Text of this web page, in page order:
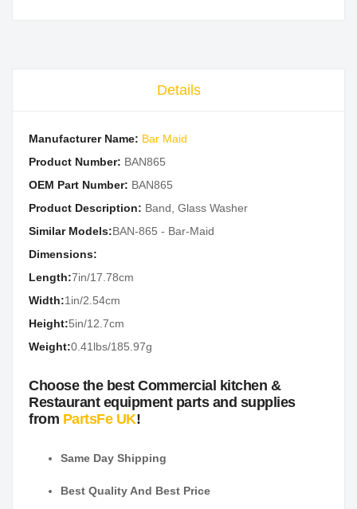
Details
Manufacturer Name: Bar Maid
Product Number: BAN865
OEM Part Number: BAN865
Product Description: Band, Glass Washer
Similar Models:BAN-865 - Bar-Maid
Dimensions:
Length:7in/17.78cm
Width:1in/2.54cm
Height:5in/12.7cm
Weight:0.41lbs/185.97g
Choose the best Commercial kitchen &
Restaurant equipment parts and supplies
from PartsFe UK!
Same Day Shipping
Best Quality And Best Price